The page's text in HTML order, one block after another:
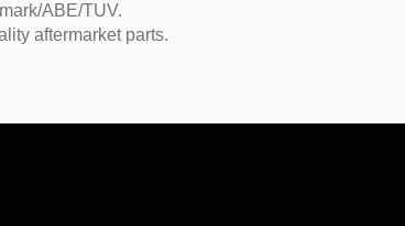
ABE/TUV.
aftermarket parts.